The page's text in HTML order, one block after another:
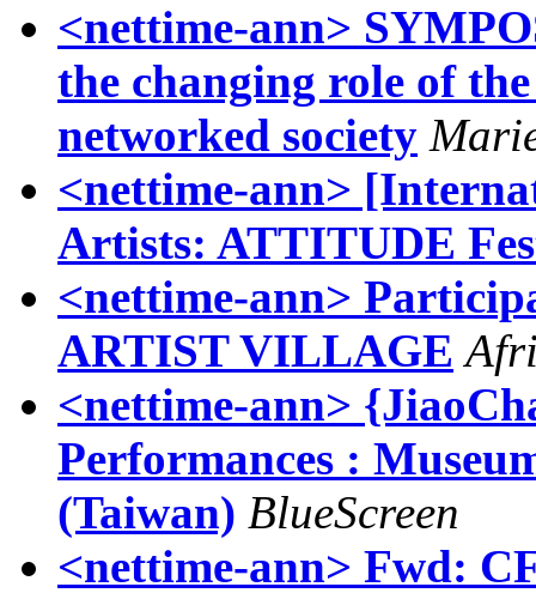
<nettime-ann>
the changing role of
networked society
<nettime-ann>
Artists: ATTITUDE
<nettime-ann>
ARTIST VILLAGE
<nettime-ann>
Performances :
(Taiwan) BlueScreen
<nettime-ann> Fwd: